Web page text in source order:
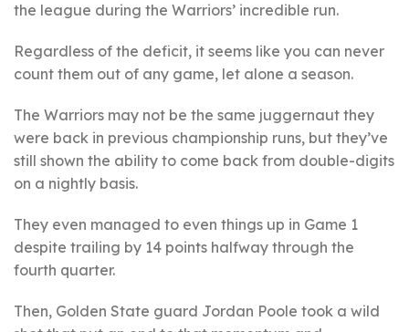
the league during the Warriors’ incredible run.
Regardless of the deficit, it seems like you can never
count them out of any game, let alone a season.
The Warriors may not be the same juggernaut they
were back in previous championship runs, but they’ve
still shown the ability to come back from double-digits
on a nightly basis.
They even managed to even things up in Game 1
despite trailing by 14 points halfway through the
fourth quarter.
Then, Golden State guard Jordan Poole took a wild